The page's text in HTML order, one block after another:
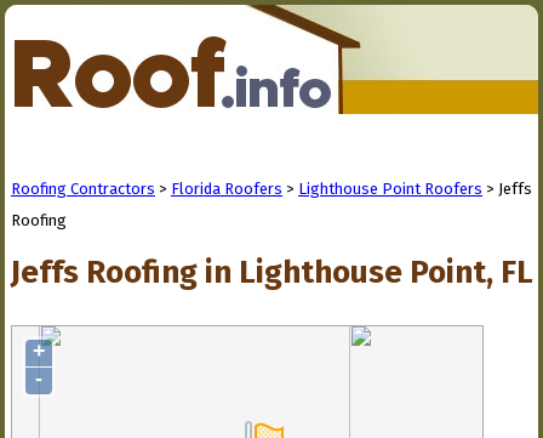
Roofing Contractors > Florida Roofers > Lighthouse Point Roofers > Jeffs
Roofing
Jeffs Roofing in Lighthouse Point, FL
+
-